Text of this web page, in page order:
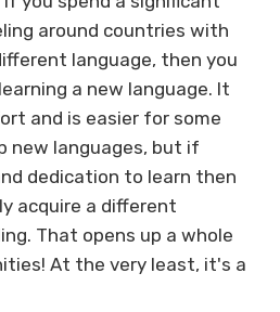
around countries with
language, then you
a new language. It
and is easier for some
new languages, but if
dedication to learn then
acquire a different
That opens up a whole
At the very least, it's a